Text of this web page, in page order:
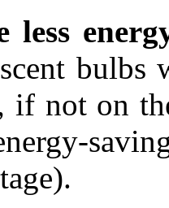
less
bulbs
if not on